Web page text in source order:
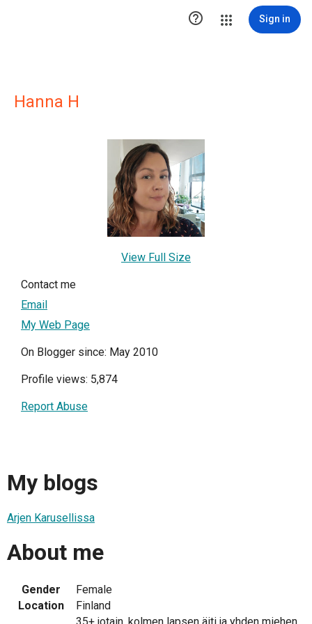
 Sign in
Hanna H
View Full Size
Contact me
Email
My Web Page
On Blogger since: May 2010
Profile views: 5,874
Report Abuse
My blogs
Arjen Karusellissa
About me
Gender
Female
Location
Finland